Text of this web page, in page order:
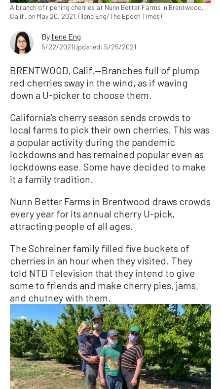
A branch of ripening cherries at Nunn Better Farms in Brentwood,
Calif., on May 20, 2021. (Ilene Eng/The Epoch Times)
By Ilene Eng
5/22/2021Updated: 5/25/2021
BRENTWOOD, Calif.—Branches full of plump
red cherries sway in the wind, as if waving
down a U-picker to choose them.
California’s cherry season sends crowds to
local farms to pick their own cherries. This was
a popular activity during the pandemic
lockdowns and has remained popular even as
lockdowns ease. Some have decided to make
it a family tradition.
Nunn Better Farms in Brentwood draws crowds
every year for its annual cherry U-pick,
attracting people of all ages.
The Schreiner family filled five buckets of
cherries in an hour when they visited. They
told NTD Television that they intend to give
some to friends and make cherry pies, jams,
and chutney with them.